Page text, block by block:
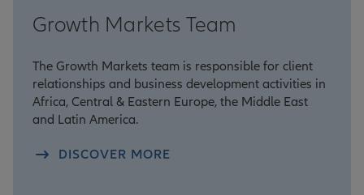
Growth Markets Team
The Growth Markets team is responsible for client
relationships and business development activities in
Africa, Central & Eastern Europe, the Middle East
and Latin America.
DISCOVER MORE